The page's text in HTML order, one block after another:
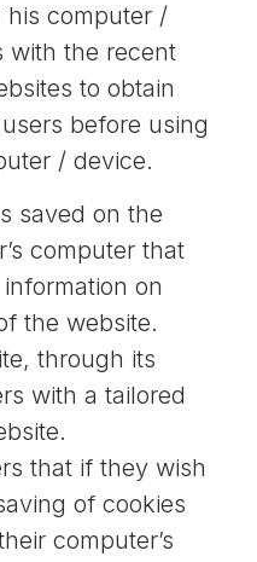
his computer /
with the recent
to obtain
before using
/ device.
saved on the
computer that
on
the website.
through its
with a tailored
that if they wish
of cookies
computer’s